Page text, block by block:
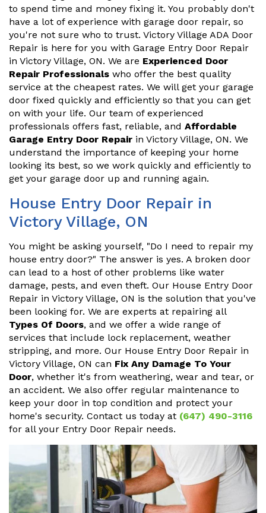
to spend time and money fixing it. You probably don't
have a lot of experience with garage door repair, so
you're not sure who to trust. Victory Village ADA Door
Repair is here for you with Garage Entry Door Repair
in Victory Village, ON. We are Experienced Door
Repair Professionals who offer the best quality
service at the cheapest rates. We will get your garage
door fixed quickly and efficiently so that you can get
on with your life. Our team of experienced
professionals offers fast, reliable, and Affordable
Garage Entry Door Repair in Victory Village, ON. We
understand the importance of keeping your home
looking its best, so we work quickly and efficiently to
get your garage door up and running again.
House Entry Door Repair in
Victory Village, ON
You might be asking yourself, "Do I need to repair my
house entry door?" The answer is yes. A broken door
can lead to a host of other problems like water
damage, pests, and even theft. Our House Entry Door
Repair in Victory Village, ON is the solution that you've
been looking for. We are experts at repairing all
Types Of Doors, and we offer a wide range of
services that include lock replacement, weather
stripping, and more. Our House Entry Door Repair in
Victory Village, ON can Fix Any Damage To Your
Door, whether it's from weathering, wear and tear, or
an accident. We also offer regular maintenance to
keep your door in top condition and protect your
home's security. Contact us today at (647) 490-3116
for all your Entry Door Repair needs.